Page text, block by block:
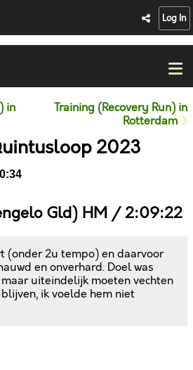
Log In
in
Training (Recovery Run) in
Rotterdam
2023
Gld) HM / 2:09:22
(onder 2u tempo) en daarvoor
en onverhard. Doel was
uiteindelijk moeten vechten
ik voelde hem niet